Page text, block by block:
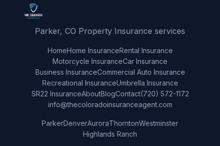
Parker, CO Property Insurance services
HomeHome InsuranceRental Insurance
Motorcycle InsuranceCar Insurance
Business InsuranceCommercial Auto Insurance
Recreational InsuranceUmbrella Insurance
SR22 InsuranceAboutBlogContact(720) 572-1172
info@thecoloradoinsuranceagent.com
ParkerDenverAuroraThorntonWestminster
Highlands Ranch